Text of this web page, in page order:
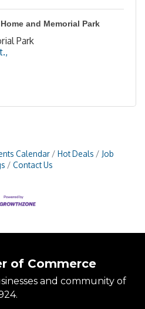
and Memorial Park
Park
Calendar Hot Deals
Job
Contact Us
of Commerce
and community of